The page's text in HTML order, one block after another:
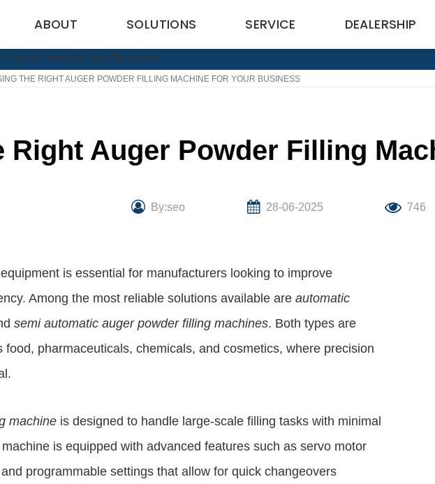
ABOUT SOLUTIONS SERVICE DEALERSHIP
THE RIGHT AUGER POWDER FILLING MACHINE FOR YOUR BUSINESS
Right Auger Powder Filling
By:seo 28-06-2025 746
is essential for manufacturers looking to improve
Among the most reliable solutions available are automatic
semi automatic auger powder filling machines. Both types are
pharmaceuticals, chemicals, and cosmetics, where precision
machine is designed to handle large-scale filling tasks with minimal
is equipped with advanced features such as servo motor
programmable settings that allow for quick changeovers